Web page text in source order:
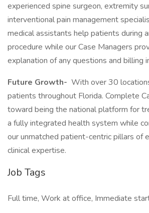
experienced spine surgeon, extremity
interventional pain management
medical assistants help patients during
procedure while our Case Managers
explanation of any questions and billing
Future Growth- With over 30
patients throughout Florida. Complete
toward being the national platform for
a fully integrated health system while
our unmatched patient-centric pillars of
clinical expertise.
Job Tags
Full time, Work at office, Immediate